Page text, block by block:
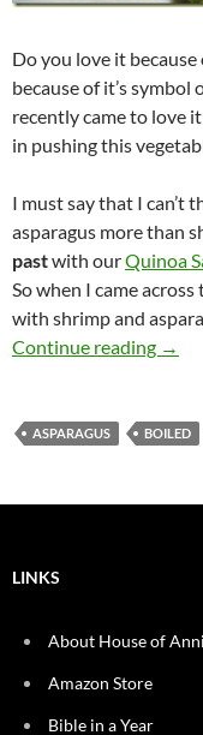
Do you love it
because of it’s
recently came to love
in pushing this
I must say that I can’t
asparagus more than
pastwith ourQuinoa
So when I came
with shrimp and
Continue reading →
ASPARAGUS BOILED
LINKS
About House of
Amazon Store
Bible in a Year